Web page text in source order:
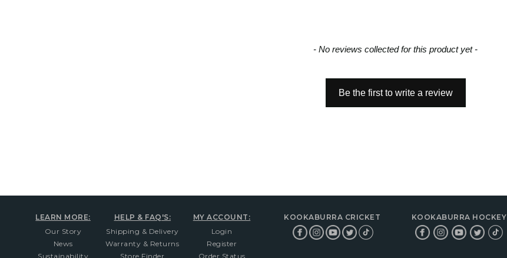
- No reviews collected for this product yet -
Be the first to write a review
LEARN MORE:
Our Story
News
Sustainability
HELP & FAQ'S:
Shipping & Delivery
Warranty & Returns
Store Finder
MY ACCOUNT:
Login
Register
Order Status
KOOKABURRA CRICKET KOOKABURRA HOCKEY